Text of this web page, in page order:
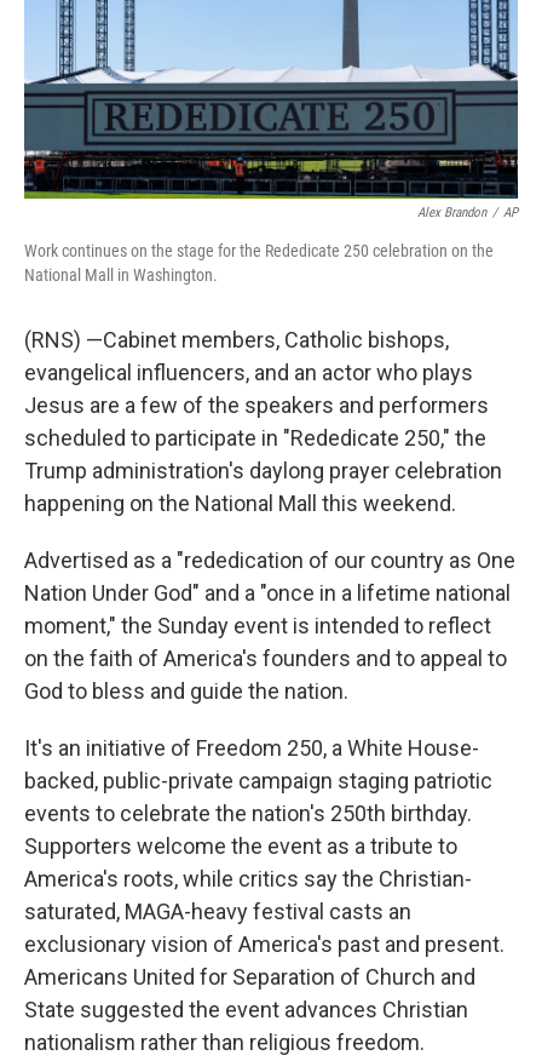
Alex Brandon / AP
Work continues on the stage for the Rededicate 250 celebration on the
National Mall in Washington.
(RNS) —Cabinet members, Catholic bishops,
evangelical influencers, and an actor who plays
Jesus are a few of the speakers and performers
scheduled to participate in "Rededicate 250," the
Trump administration's daylong prayer celebration
happening on the National Mall this weekend.
Advertised as a "rededication of our country as One
Nation Under God" and a "once in a lifetime national
moment," the Sunday event is intended to reflect
on the faith of America's founders and to appeal to
God to bless and guide the nation.
It's an initiative of Freedom 250, a White House-
backed, public-private campaign staging patriotic
events to celebrate the nation's 250th birthday.
Supporters welcome the event as a tribute to
America's roots, while critics say the Christian-
saturated, MAGA-heavy festival casts an
exclusionary vision of America's past and present.
Americans United for Separation of Church and
State suggested the event advances Christian
nationalism rather than religious freedom.